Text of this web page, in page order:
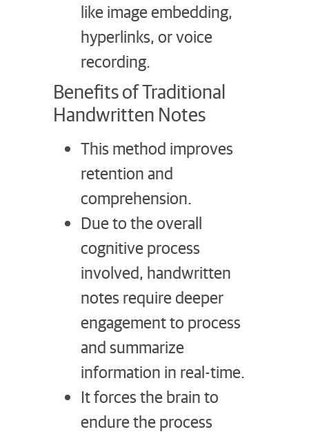
like image embedding,
hyperlinks, or voice
recording.
Benefits of Traditional
Handwritten Notes
This method improves
retention and
comprehension.
Due to the overall
cognitive process
involved, handwritten
notes require deeper
engagement to process
and summarize
information in real-time.
It forces the brain to
endure the process